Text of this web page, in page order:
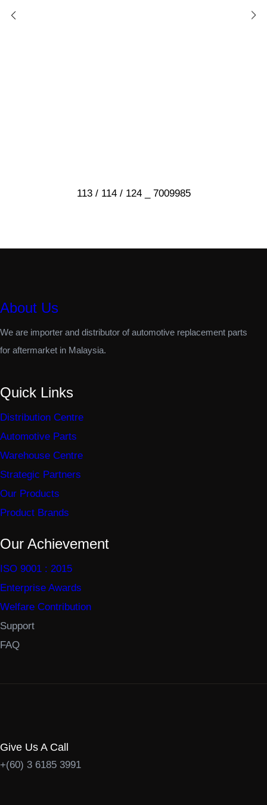
113 / 114 / 124 _ 7009985
About Us
We are importer and distributor of automotive replacement parts
for aftermarket in Malaysia.
Quick Links
Distribution Centre
Automotive Parts
Warehouse Centre
Strategic Partners
Our Products
Product Brands
Our Achievement
ISO 9001 : 2015
Enterprise Awards
Welfare Contribution
Support
FAQ
Give Us A Call
+(60) 3 6185 3991